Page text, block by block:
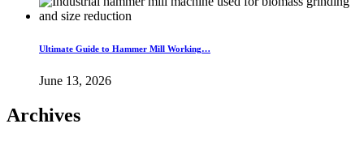
Ultimate Guide to Hammer Mill Working…
June 13, 2026
Archives